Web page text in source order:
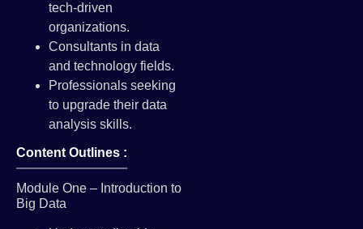
tech-driven
organizations.
Consultants in data
and technology fields.
Professionals seeking
to upgrade their data
analysis skills.
Content Outlines :
Module One – Introduction to
Big Data